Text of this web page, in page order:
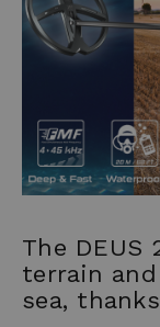
The
terrain
sea,